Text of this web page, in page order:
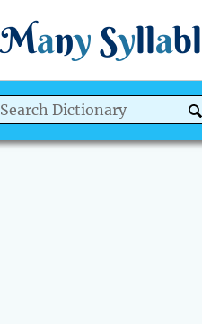
Many Syllabl